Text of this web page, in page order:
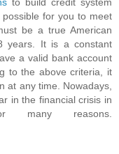
for you to meet
be a true American
years. It is a constant
a valid bank account
to the above criteria, it
at any time. Nowadays,
in the financial crisis in
many reasons.